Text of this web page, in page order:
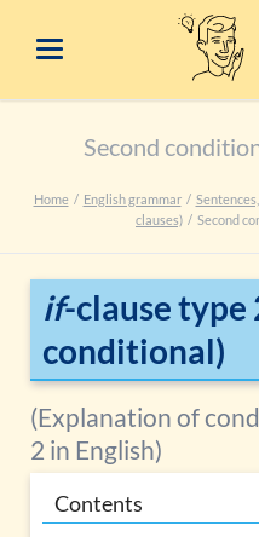
Second
Home English grammar
clauses)
Second
if-clause type
conditional)
(Explanation of
2 in English)
Contents